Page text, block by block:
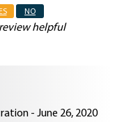
NO
helpful
- June 26, 2020